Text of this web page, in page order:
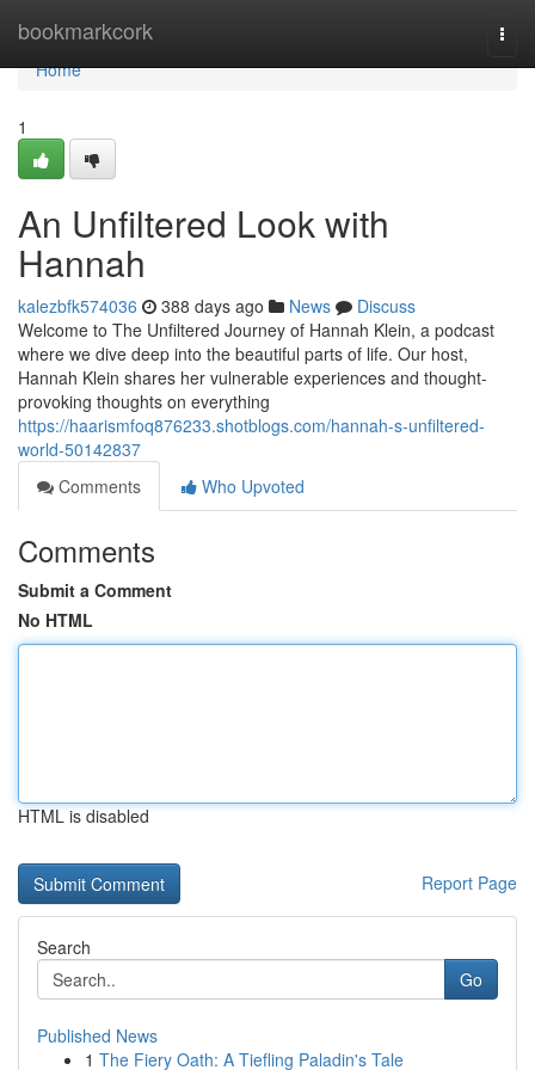
bookmarkcork
Home
Home
1
An Unfiltered Look with
Hannah
kalezbfk574036 388 days ago News
Discuss
Welcome to The Unfiltered Journey of Hannah Klein, a podcast
where we dive deep into the beautiful parts of life. Our host,
Hannah Klein shares her vulnerable experiences and thought-
provoking thoughts on everything
https://haarismfoq876233.shotblogs.com/hannah-s-unfiltered-
world-50142837
Comments
Who Upvoted
Comments
Submit a Comment
No HTML
HTML is disabled
Report Page
Search
Go
Published News
1 The Fiery Oath: A Tiefling Paladin's Tale